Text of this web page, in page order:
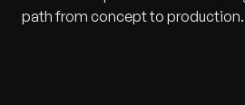
path from concept to production.